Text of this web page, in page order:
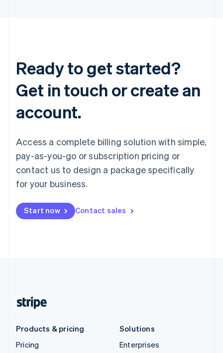
Ready to get started?
Get in touch or create an
account.
Access a complete billing solution with simple,
pay-as-you-go or subscription pricing or
contact us to design a package specifically
for your business.
Start now Contact sales
Products & pricing
Pricing
Solutions
Enterprises